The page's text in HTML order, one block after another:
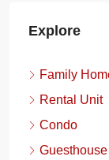
Explore
Family
Rental Unit
Condo
Guesthouse